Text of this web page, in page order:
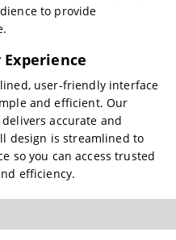
to provide
user-friendly interface
and efficient. Our
accurate and
design is streamlined to
so you can access trusted
efficiency.